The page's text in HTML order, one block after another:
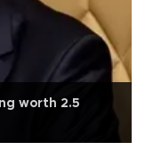
worth 2.5